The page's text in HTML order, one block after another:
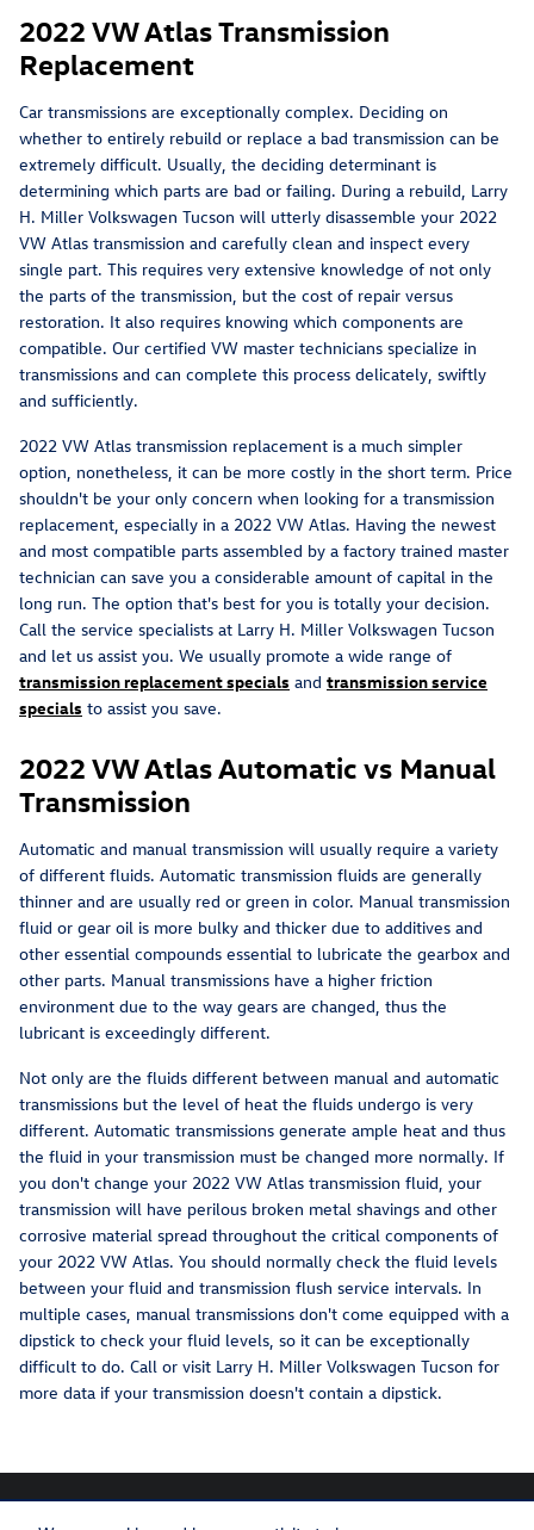
2022 VW Atlas Transmission
Replacement
Car transmissions are exceptionally complex. Deciding on
whether to entirely rebuild or replace a bad transmission can be
extremely difficult. Usually, the deciding determinant is
determining which parts are bad or failing. During a rebuild, Larry
H. Miller Volkswagen Tucson will utterly disassemble your 2022
VW Atlas transmission and carefully clean and inspect every
single part. This requires very extensive knowledge of not only
the parts of the transmission, but the cost of repair versus
restoration. It also requires knowing which components are
compatible. Our certified VW master technicians specialize in
transmissions and can complete this process delicately, swiftly
and sufficiently.
2022 VW Atlas transmission replacement is a much simpler
option, nonetheless, it can be more costly in the short term. Price
shouldn't be your only concern when looking for a transmission
replacement, especially in a 2022 VW Atlas. Having the newest
and most compatible parts assembled by a factory trained master
technician can save you a considerable amount of capital in the
long run. The option that's best for you is totally your decision.
Call the service specialists at Larry H. Miller Volkswagen Tucson
and let us assist you. We usually promote a wide range of
transmission replacement specials and transmission service
specials to assist you save.
2022 VW Atlas Automatic vs Manual
Transmission
Automatic and manual transmission will usually require a variety
of different fluids. Automatic transmission fluids are generally
thinner and are usually red or green in color. Manual transmission
fluid or gear oil is more bulky and thicker due to additives and
other essential compounds essential to lubricate the gearbox and
other parts. Manual transmissions have a higher friction
environment due to the way gears are changed, thus the
lubricant is exceedingly different.
Not only are the fluids different between manual and automatic
transmissions but the level of heat the fluids undergo is very
different. Automatic transmissions generate ample heat and thus
the fluid in your transmission must be changed more normally. If
you don't change your 2022 VW Atlas transmission fluid, your
transmission will have perilous broken metal shavings and other
corrosive material spread throughout the critical components of
your 2022 VW Atlas. You should normally check the fluid levels
between your fluid and transmission flush service intervals. In
multiple cases, manual transmissions don't come equipped with a
dipstick to check your fluid levels, so it can be exceptionally
difficult to do. Call or visit Larry H. Miller Volkswagen Tucson for
more data if your transmission doesn't contain a dipstick.